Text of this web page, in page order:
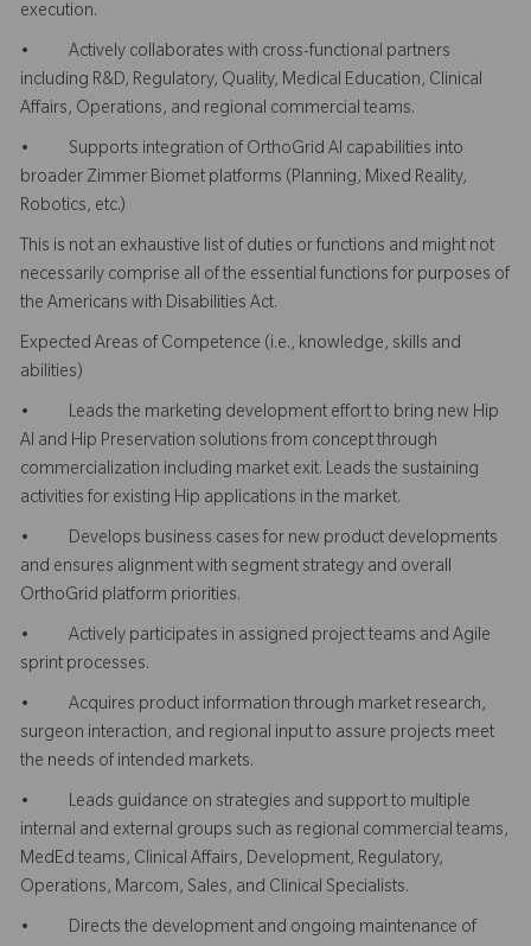
execution.
• Actively collaborates with cross-functional partners
including R&D, Regulatory, Quality, Medical Education, Clinical
Affairs, Operations, and regional commercial teams.
• Supports integration of OrthoGrid AI capabilities into
broader Zimmer Biomet platforms (Planning, Mixed Reality,
Robotics, etc.)
This is not an exhaustive list of duties or functions and might not
necessarily comprise all of the essential functions for purposes of
the Americans with Disabilities Act.
Expected Areas of Competence (i.e., knowledge, skills and
abilities)
• Leads the marketing development effort to bring new Hip
AI and Hip Preservation solutions from concept through
commercialization including market exit. Leads the sustaining
activities for existing Hip applications in the market.
• Develops business cases for new product developments
and ensures alignment with segment strategy and overall
OrthoGrid platform priorities.
• Actively participates in assigned project teams and Agile
sprint processes.
• Acquires product information through market research,
surgeon interaction, and regional input to assure projects meet
the needs of intended markets.
• Leads guidance on strategies and support to multiple
internal and external groups such as regional commercial teams,
MedEd teams, Clinical Affairs, Development, Regulatory,
Operations, Marcom, Sales, and Clinical Specialists.
• Directs the development and ongoing maintenance of